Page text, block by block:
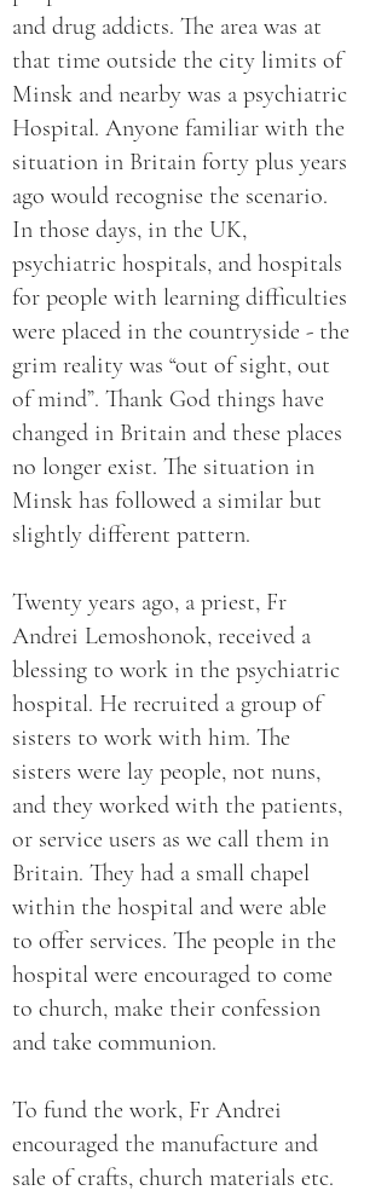
and drug addicts. The area was at
that time outside the city limits of
Minsk and nearby was a psychiatric
Hospital. Anyone familiar with the
situation in Britain forty plus years
ago would recognise the scenario.
In those days, in the UK,
psychiatric hospitals, and hospitals
for people with learning difficulties
were placed in the countryside - the
grim reality was “out of sight, out
of mind”. Thank God things have
changed in Britain and these places
no longer exist. The situation in
Minsk has followed a similar but
slightly different pattern.
Twenty years ago, a priest, Fr
Andrei Lemoshonok, received a
blessing to work in the psychiatric
hospital. He recruited a group of
sisters to work with him. The
sisters were lay people, not nuns,
and they worked with the patients,
or service users as we call them in
Britain. They had a small chapel
within the hospital and were able
to offer services. The people in the
hospital were encouraged to come
to church, make their confession
and take communion.
To fund the work, Fr Andrei
encouraged the manufacture and
sale of crafts, church materials etc.